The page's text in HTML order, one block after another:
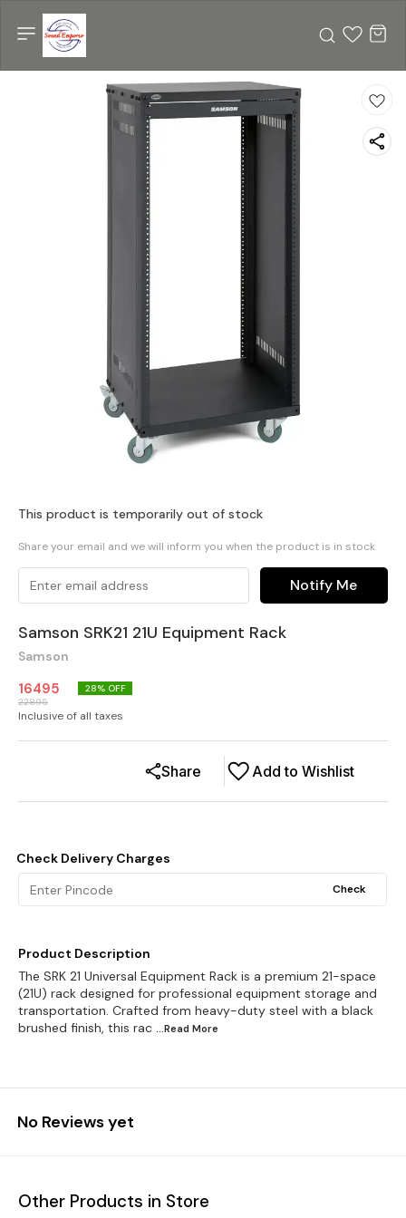
This product is temporarily out of stock
Share your email and we will inform you when the product is in stock
Notify Me
Samson SRK21 21U Equipment Rack
Samson
16495
22895
28% OFF
Inclusive of all taxes
Add to Wishlist
Share
Check Delivery Charges
Check
Product Description
The SRK 21 Universal Equipment Rack is a premium 21-space
(21U) rack designed for professional equipment storage and
transportation. Crafted from heavy-duty steel with a black
brushed finish, this rac ...Read More
No Reviews yet
Other Products in Store